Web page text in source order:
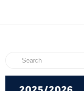
Search